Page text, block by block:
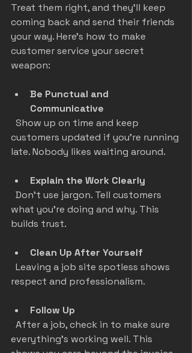
Treat them right, and they’ll keep
coming back and send their friends
your way. Here’s how to make
customer service your secret
weapon:
Be Punctual and
Communicative
customers updated if you’re running
late. Nobody likes waiting around.
Explain the Work Clearly
what you’re doing and why. This
builds trust.
Clean Up After Yourself
respect and professionalism.
Follow Up
everything’s working well. This